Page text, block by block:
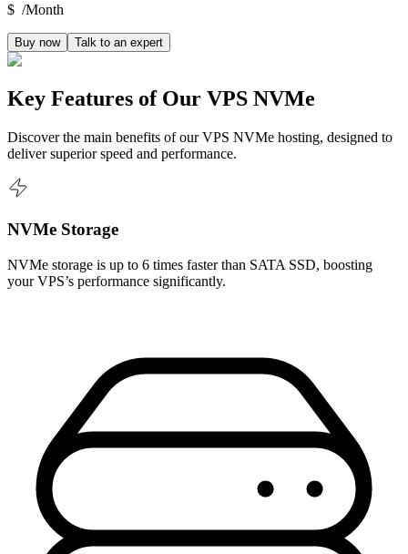
$ /Month
Buy now Talk to an expert
Key Features of Our VPS NVMe
Discover the main benefits of our VPS NVMe hosting, designed to
deliver superior speed and performance.
NVMe Storage
NVMe storage is up to 6 times faster than SATA SSD, boosting
your VPS’s performance significantly.